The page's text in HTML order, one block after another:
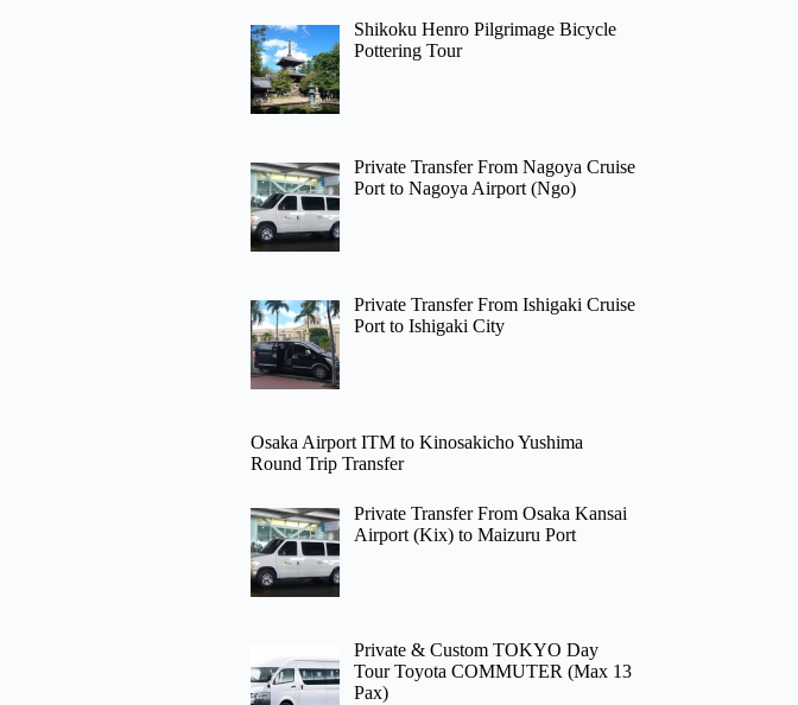
Shikoku Henro Pilgrimage Bicycle
Pottering Tour
Private Transfer From Nagoya Cruise
Port to Nagoya Airport (Ngo)
Private Transfer From Ishigaki Cruise
Port to Ishigaki City
Osaka Airport ITM to Kinosakicho Yushima
Round Trip Transfer
Private Transfer From Osaka Kansai
Airport (Kix) to Maizuru Port
Private & Custom TOKYO Day
Tour Toyota COMMUTER (Max 13
Pax)